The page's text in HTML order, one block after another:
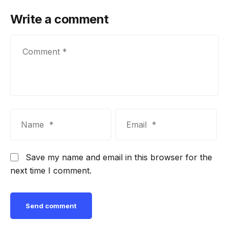
Write a comment
Save my name and email in this browser for the
next time I comment.